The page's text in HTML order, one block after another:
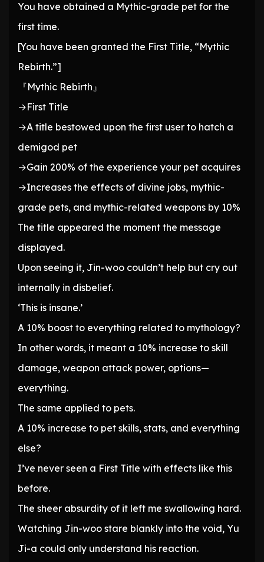
You have obtained a Mythic-grade pet for the
first time.
[You have been granted the First Title, “Mythic
Rebirth.”]
『Mythic Rebirth』
→First Title
→A title bestowed upon the first user to hatch a
demigod pet
→Gain 200% of the experience your pet acquires
→Increases the effects of divine jobs, mythic-
grade pets, and mythic-related weapons by 10%
The title appeared the moment the message
displayed.
Upon seeing it, Jin-woo couldn’t help but cry out
internally in disbelief.
‘This is insane.’
A 10% boost to everything related to mythology?
In other words, it meant a 10% increase to skill
damage, weapon attack power, options—
everything.
The same applied to pets.
A 10% increase to pet skills, stats, and everything
else?
I’ve never seen a First Title with effects like this
before.
The sheer absurdity of it left me swallowing hard.
Watching Jin-woo stare blankly into the void, Yu
Ji-a could only understand his reaction.